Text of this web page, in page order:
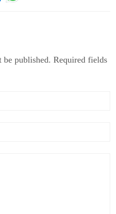
published. Required fields